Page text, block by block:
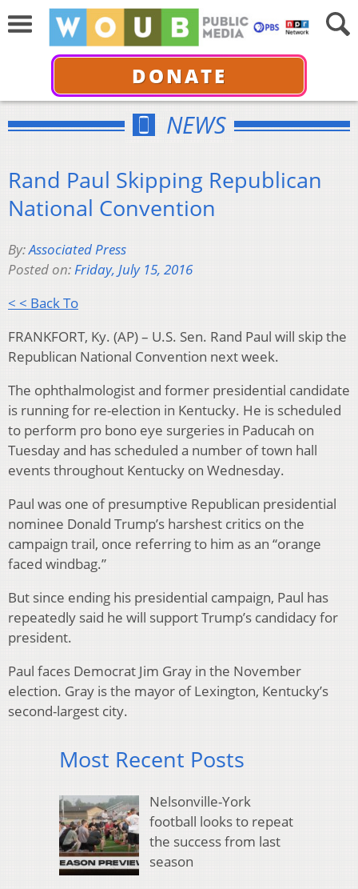
DONATE
NEWS
Rand Paul Skipping Republican
National Convention
By:Associated Press
Posted on:Friday, July 15, 2016
< < Back To
FRANKFORT, Ky. (AP) – U.S. Sen. Rand Paul will skip the
Republican National Convention next week.
The ophthalmologist and former presidential candidate
is running for re-election in Kentucky. He is scheduled
to perform pro bono eye surgeries in Paducah on
Tuesday and has scheduled a number of town hall
events throughout Kentucky on Wednesday.
Paul was one of presumptive Republican presidential
nominee Donald Trump’s harshest critics on the
campaign trail, once referring to him as an “orange
faced windbag.”
But since ending his presidential campaign, Paul has
repeatedly said he will support Trump’s candidacy for
president.
Paul faces Democrat Jim Gray in the November
election. Gray is the mayor of Lexington, Kentucky’s
second-largest city.
Most Recent Posts
Nelsonville-York
football looks to repeat
the success from last
season